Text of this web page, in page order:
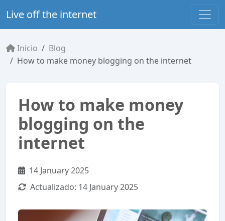
Live off the internet
Inicio
Blog
How to make money blogging on the internet
How to make money
blogging on the
internet
14 January 2025
Actualizado: 14 January 2025